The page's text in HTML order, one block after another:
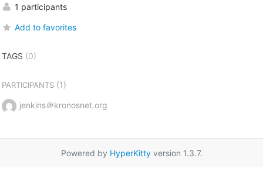
1 participants
Add to favorites
TAGS (0)
PARTICIPANTS(1)
jenkins＠kronosnet.org
Powered by HyperKittyversion 1.3.7.